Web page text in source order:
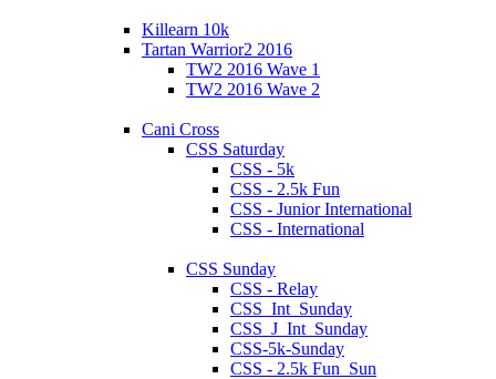
Killearn 10k
Tartan Warrior2 2016
TW2 2016 Wave 1
TW2 2016 Wave 2
Cani Cross
CSS Saturday
CSS - 5k
CSS - 2.5k Fun
CSS - Junior International
CSS - International
CSS Sunday
CSS - Relay
CSS_Int_Sunday
CSS_J_Int_Sunday
CSS-5k-Sunday
CSS - 2.5k Fun_Sun